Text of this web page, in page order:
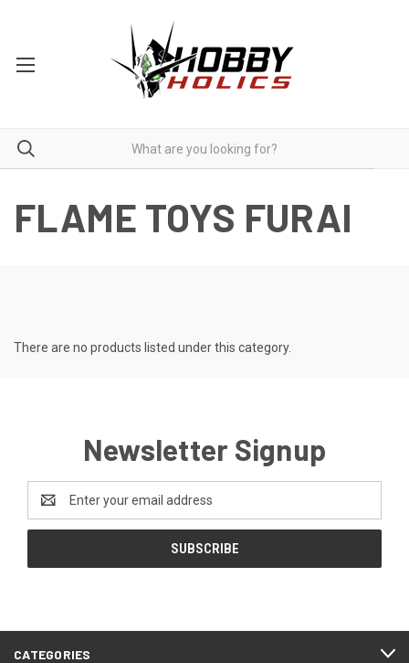
FLAME TOYS FURAI
There are no products listed under this category.
Newsletter Signup
Address
CATEGORIES